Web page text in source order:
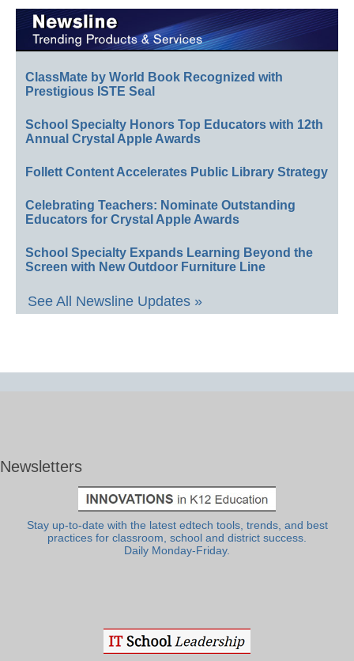
ClassMate by World Book Recognized with
Prestigious ISTE Seal
School Specialty Honors Top Educators with 12th
Annual Crystal Apple Awards
Follett Content Accelerates Public Library Strategy
Celebrating Teachers: Nominate Outstanding
Educators for Crystal Apple Awards
School Specialty Expands Learning Beyond the
Screen with New Outdoor Furniture Line
See All Newsline Updates »
Newsletters
Stay up-to-date with the latest edtech tools, trends, and best
practices for classroom, school and district success.
Daily Monday-Friday.